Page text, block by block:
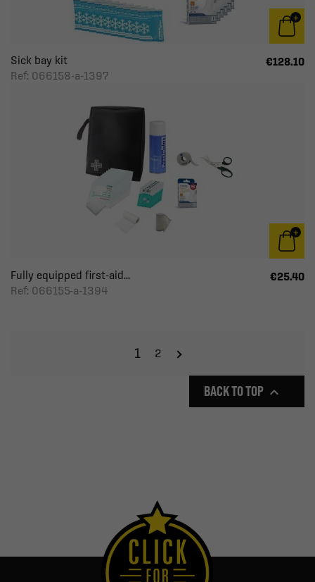
Sick bay kit
Ref: 066158-a-1397
€128.10
Fully equipped first-aid...
Ref: 066155-a-1394
€25.40
1 2
BACK TO TOP 